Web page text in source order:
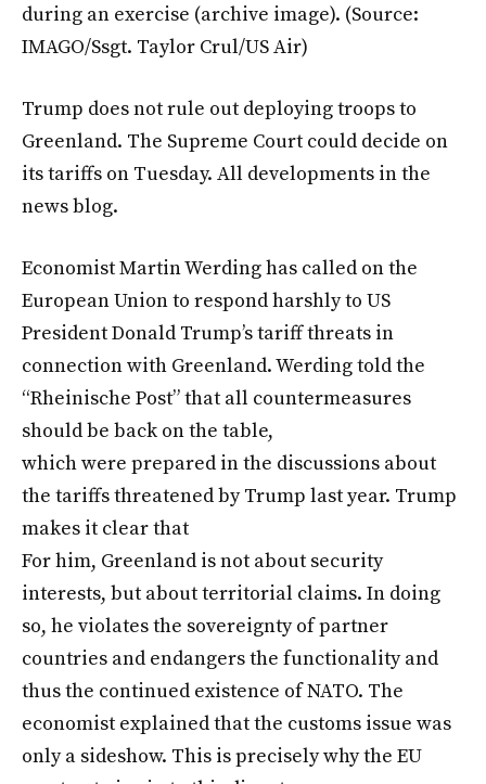
during an exercise (archive image). (Source:
IMAGO/Ssgt. Taylor Crul/US Air)
Trump does not rule out deploying troops to
Greenland. The Supreme Court could decide on
its tariffs on Tuesday. All developments in the
news blog.
Economist Martin Werding has called on the
European Union to respond harshly to US
President Donald Trump’s tariff threats in
connection with Greenland. Werding told the
“Rheinische Post” that all countermeasures
should be back on the table,
which were prepared in the discussions about
the tariffs threatened by Trump last year. Trump
makes it clear that
For him, Greenland is not about security
interests, but about territorial claims. In doing
so, he violates the sovereignty of partner
countries and endangers the functionality and
thus the continued existence of NATO. The
economist explained that the customs issue was
only a sideshow. This is precisely why the EU